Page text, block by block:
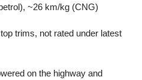
~26 km/kg (CNG)
trims, not rated under latest
on the highway and